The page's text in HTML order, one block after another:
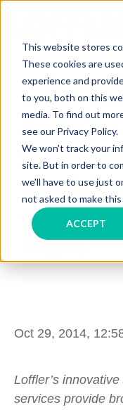
This website stores
These cookies are
experience and
to you, both on this
media. To find out
see our Privacy Policy.
We won't track your
site. But in order to
we'll have to use just
not asked to make this
ACCEPT
Loffler
Proud
to
Gopher
Teams
Oct 29, 2014,
Loffler’s
services provide